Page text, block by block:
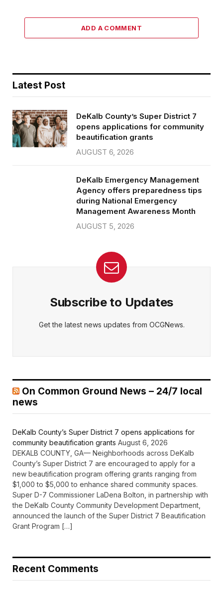
ADD A COMMENT
Latest Post
DeKalb County’s Super District 7
opens applications for community
beautification grants
AUGUST 6, 2026
DeKalb Emergency Management
Agency offers preparedness tips
during National Emergency
Management Awareness Month
AUGUST 5, 2026
Subscribe to Updates
Get the latest news updates from OCGNews.
On Common Ground News – 24/7 local
news
DeKalb County’s Super District 7 opens applications for
community beautification grants August 6, 2026
DEKALB COUNTY, GA— Neighborhoods across DeKalb
County’s Super District 7 are encouraged to apply for a
new beautification program offering grants ranging from
$1,000 to $5,000 to enhance shared community spaces.
Super D-7 Commissioner LaDena Bolton, in partnership with
the DeKalb County Community Development Department,
announced the launch of the Super District 7 Beautification
Grant Program […]
Recent Comments